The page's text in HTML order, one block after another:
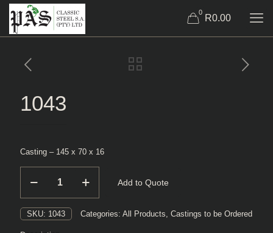
0
R0.00
1043
Casting – 145 x 70 x 16
quantity
Add to Quote
SKU: 1043 Categories: All Products, Castings to be Ordered